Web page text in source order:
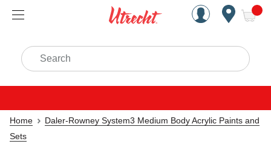
Handcrafted Est. 1949
Search
Home
Daler-Rowney System3 Medium Body Acrylic Paints and
Sets